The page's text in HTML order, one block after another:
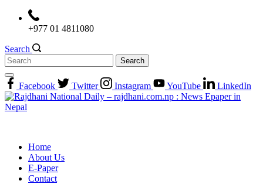
+977 01 4811080
Search
Search
for:
Facebook
Twitter Instagram YouTube LinkedIn
Home
About Us
E-Paper
Contact